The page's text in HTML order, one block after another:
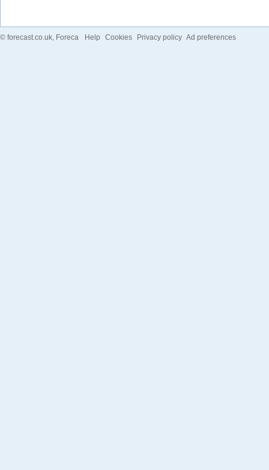
© forecast.co.uk, Foreca Help Cookies Privacy policy Ad preferences